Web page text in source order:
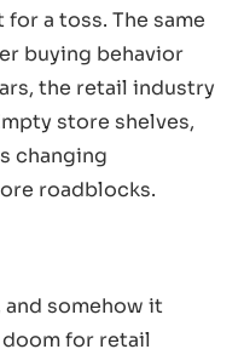
a toss. The same
buying behavior
the retail industry
store shelves,
changing
roadblocks.
somehow it
for retail